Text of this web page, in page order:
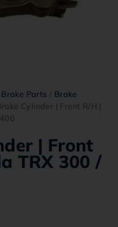
Parts / Brake
Cylinder | Front R/H |
| Front
TRX 300 /